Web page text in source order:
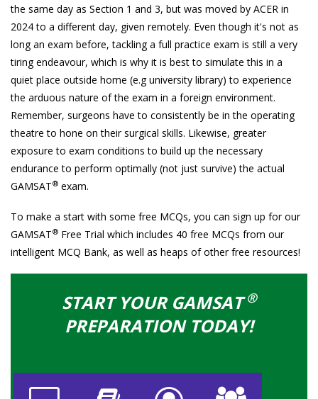
the same day as Section 1 and 3, but was moved by ACER in
2024 to a different day, given remotely. Even though it's not as
long an exam before, tackling a full practice exam is still a very
tiring endeavour, which is why it is best to simulate this in a
quiet place outside home (e.g university library) to experience
the arduous nature of the exam in a foreign environment.
Remember, surgeons have to consistently be in the operating
theatre to hone on their surgical skills. Likewise, greater
exposure to exam conditions to build up the necessary
endurance to perform optimally (not just survive) the actual
GAMSAT® exam.
To make a start with some free MCQs, you can sign up for our
GAMSAT® Free Trial which includes 40 free MCQs from our
intelligent MCQ Bank, as well as heaps of other free resources!
START YOUR GAMSAT®
PREPARATION TODAY!